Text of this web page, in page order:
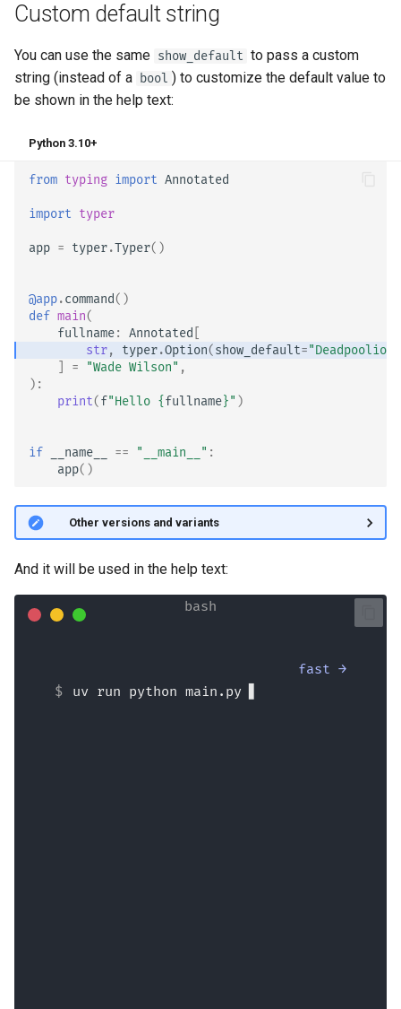
Custom default string
You can use the same show_default to pass a custom
string (instead of a bool ) to customize the default value to
be shown in the help text:
Python 3.10+
from typing import Annotated
import typer
app = typer.Typer()
@app.command()
def main(
fullname: Annotated
str, typer.Option(show_default="Deadpoolio
= "Wade Wilson" ,
):
print(f"Hello {fullname}" )
if __name__ == "__main__" :
app()
🤓 Other versions and variants
And it will be used in the help text:
fast →
uv run python main.py